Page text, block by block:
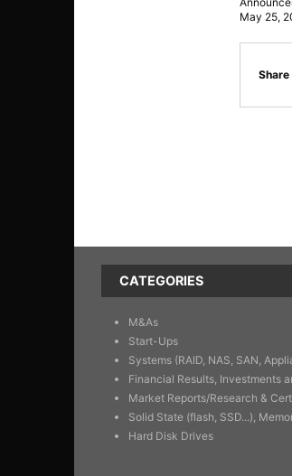
May 25,
CATEGORIES
M&As
Start-Ups
Systems (RAID, NAS, SAN,
Financial Results, Investments
Market Reports/Research &
Solid State (flash, SSD...),
Hard Disk Drives